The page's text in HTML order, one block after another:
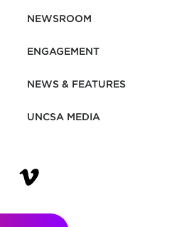
NEWSROOM
ENGAGEMENT
NEWS & FEATURES
UNCSA MEDIA